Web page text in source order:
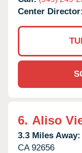
Center Director:
6. Aliso
3.3 Miles Away:
CA 92656